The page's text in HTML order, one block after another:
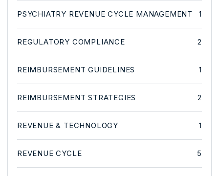
PSYCHIATRY REVENUE CYCLE MANAGEMENT 1
REGULATORY COMPLIANCE 2
REIMBURSEMENT GUIDELINES 1
REIMBURSEMENT STRATEGIES 2
REVENUE & TECHNOLOGY 1
REVENUE CYCLE 5